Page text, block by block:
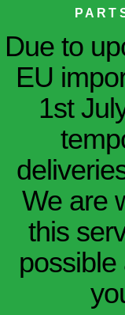
Due to
EU
1st
We are
this